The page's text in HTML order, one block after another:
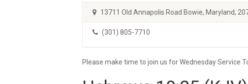
13711 Old Annapolis Road Bowie, Maryland,
(301) 805-7710
Please make time to join us for Wednesday Service